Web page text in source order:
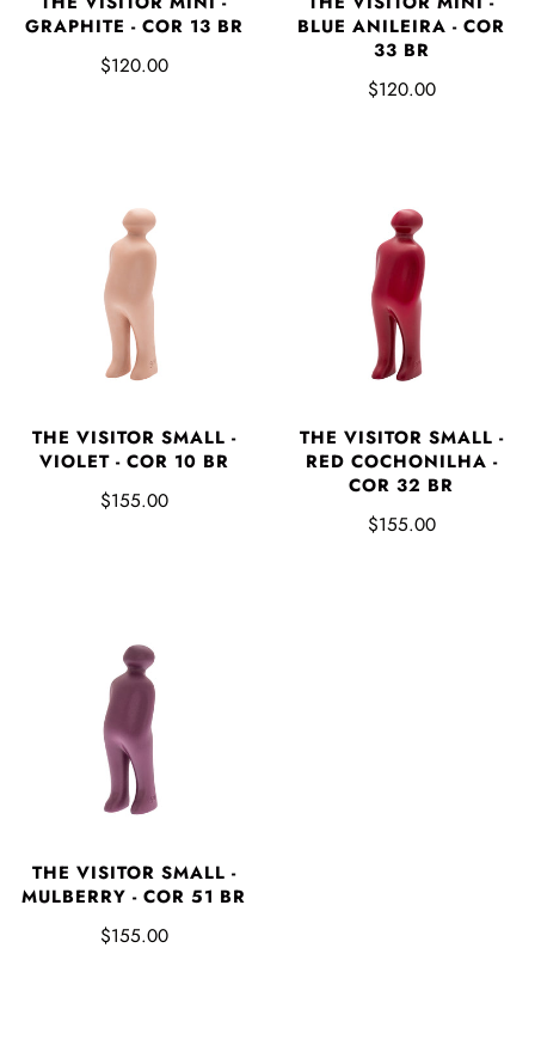
GRAPHITE - COR 13 BR
$120.00
BLUE ANILEIRA - COR
33 BR
$120.00
THE VISITOR SMALL -
VIOLET - COR 10 BR
$155.00
THE VISITOR SMALL -
RED COCHONILHA -
COR 32 BR
$155.00
THE VISITOR SMALL -
MULBERRY - COR 51 BR
$155.00